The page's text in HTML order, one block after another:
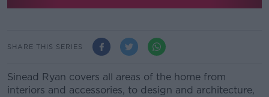
SHARE THIS SERIES
Sinead Ryan covers all areas of the home from
interiors and accessories, to design and architecture,